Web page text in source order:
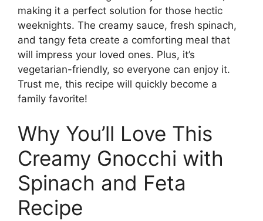
making it a perfect solution for those hectic
weeknights. The creamy sauce, fresh spinach,
and tangy feta create a comforting meal that
will impress your loved ones. Plus, it’s
vegetarian-friendly, so everyone can enjoy it.
Trust me, this recipe will quickly become a
family favorite!
Why You’ll Love This
Creamy Gnocchi with
Spinach and Feta
Recipe